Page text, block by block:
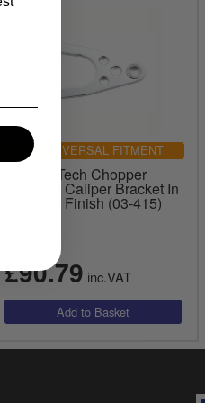
UNIVERSAL FITMENT
Kustom Tech Chopper
Sprocket Caliper Bracket In
Polished Finish (03-415)
£90.79 inc.VAT